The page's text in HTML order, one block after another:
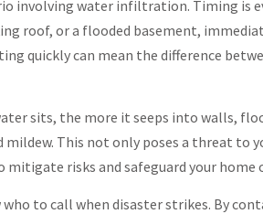
involving water infiltration. Timing is
roof, or a flooded basement,
quickly can mean the difference
sits, the more it seeps into walls,
This not only poses a threat to
risks and safeguard your home
to call when disaster strikes. By